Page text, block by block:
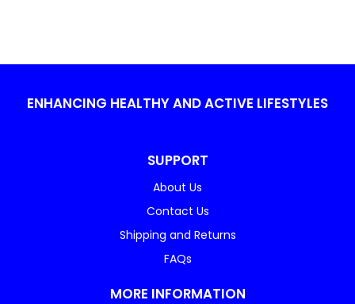
ENHANCING HEALTHY AND ACTIVE LIFESTYLES
SUPPORT
About Us
Contact Us
Shipping and Returns
FAQs
MORE INFORMATION